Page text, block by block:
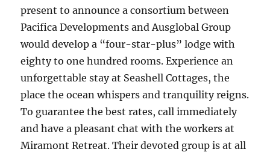
present to announce a consortium between
Pacifica Developments and Ausglobal Group
would develop a “four-star-plus” lodge with
eighty to one hundred rooms. Experience an
unforgettable stay at Seashell Cottages, the
place the ocean whispers and tranquility reigns.
To guarantee the best rates, call immediately
and have a pleasant chat with the workers at
Miramont Retreat. Their devoted group is at all